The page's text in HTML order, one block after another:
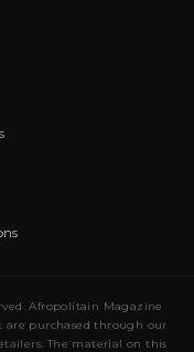
Afropolitain Magazine
are purchased through our
The material on this